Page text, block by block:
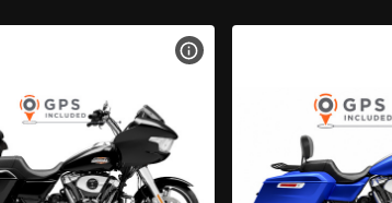
VIEW BIKE SPECS